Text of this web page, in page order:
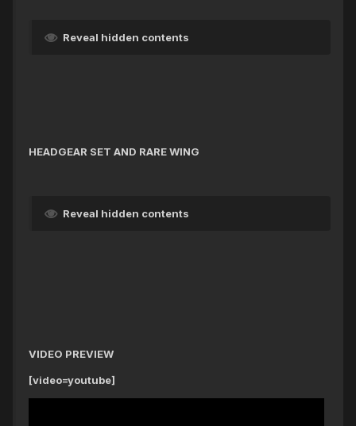
Reveal hidden contents
HEADGEAR SET AND RARE WING
Reveal hidden contents
VIDEO PREVIEW
[video=youtube]